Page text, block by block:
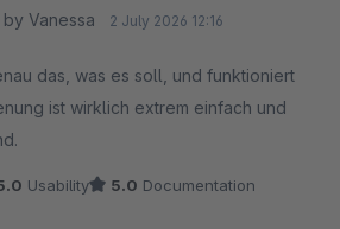
by Vanessa 2 July 2026 12:16
das, was es soll, und funktioniert
ist wirklich extrem einfach und
Usability 5.0 Documentation